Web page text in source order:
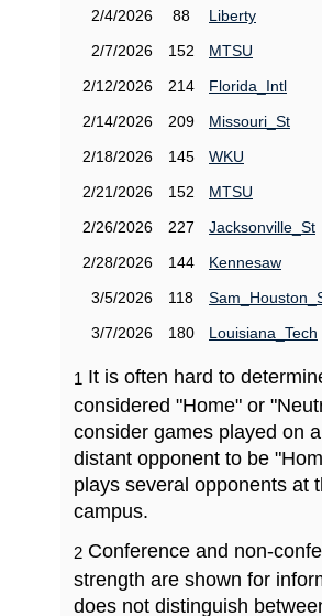
2/4/2026
88
Liberty
2/7/2026
152
MTSU
2/12/2026
214
Florida_Intl
2/14/2026
209
Missouri_St
2/18/2026
145
WKU
2/21/2026
152
MTSU
2/26/2026
227
Jacksonville_St
2/28/2026
144
Kennesaw
3/5/2026
118
3/7/2026
180 Louisiana_Tech
1 It is often hard to
considered "Home" or
consider games played on
distant opponent to be
plays several opponents at
campus.
2 Conference and non-
strength are shown for
does not distinguish